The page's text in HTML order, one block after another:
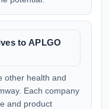
to APLGO
other health and
Each company
and product